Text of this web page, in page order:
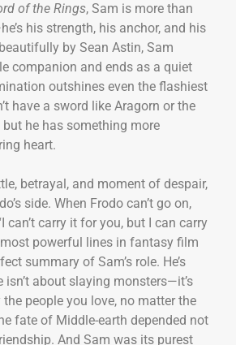
of the Rings, Sam is more than
his strength, his anchor, and his
by Sean Astin, Sam
companion and ends as a quiet
outshines even the flashiest
have a sword like Aragorn or the
he has something more
heart.
betrayal, and moment of despair,
side. When Frodo can’t go on,
can’t carry it for you, but I can carry
powerful lines in fantasy film
summary of Sam’s role. He’s
about slaying monsters—it’s
people you love, no matter the
fate of Middle-earth depended not
And Sam was its purest